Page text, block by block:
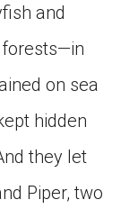
and
on sea
hidden
they let
Piper, two